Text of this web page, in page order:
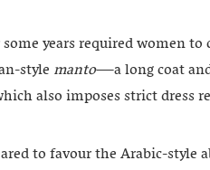
years required women
style manto—a long coat
also imposes strict dress
to favour the Arabic-style